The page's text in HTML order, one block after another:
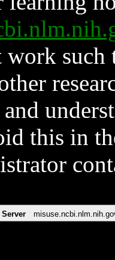
such
and
this in
Server